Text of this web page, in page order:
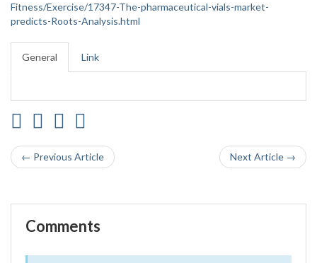
Fitness/Exercise/17347-The-pharmaceutical-vials-market-
predicts-Roots-Analysis.html
General Link
← Previous Article Next Article →
Comments